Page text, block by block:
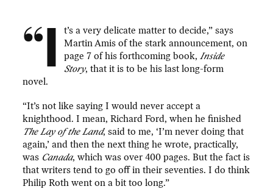
“I
t’s a very delicate matter to decide,” says
Martin Amis of the stark announcement, on
page 7 of his forthcoming book,Inside
Story, that it is to be his last long-form
novel.
“It’s not like saying I would never accept a
knighthood. I mean, Richard Ford, when he finished
The Lay of the Land, said to me, ‘I’m never doing that
again,’ and then the next thing he wrote, practically,
was Canada, which was over 400 pages. But the fact is
that writers tend to go off in their seventies. I do think
Philip Roth went on a bit too long.”